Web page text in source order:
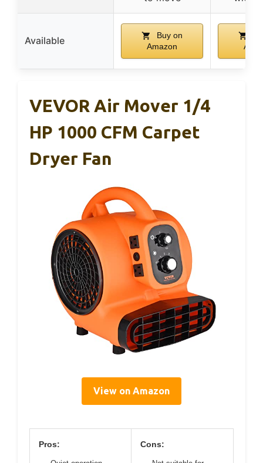
Available
Buy on
Amazon
VEVOR Air Mover 1/4
HP 1000 CFM Carpet
Dryer Fan
View on Amazon
Pros: Cons: